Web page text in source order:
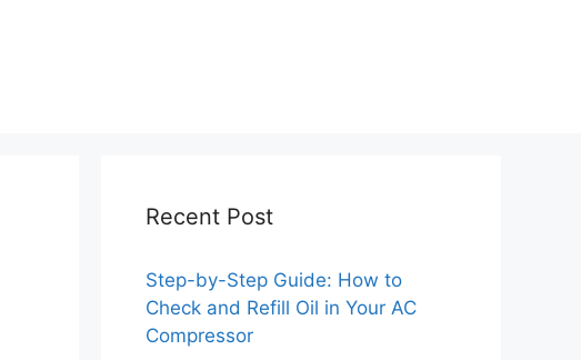
Recent Post
Step-by-Step Guide: How to
Check and Refill Oil in Your AC
Compressor